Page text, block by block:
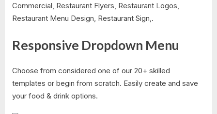
Commercial, Restaurant Flyers, Restaurant Logos,
Restaurant Menu Design, Restaurant Sign,.
Responsive Dropdown Menu
Choose from considered one of our 20+ skilled
templates or begin from scratch. Easily create and save
your food & drink options.